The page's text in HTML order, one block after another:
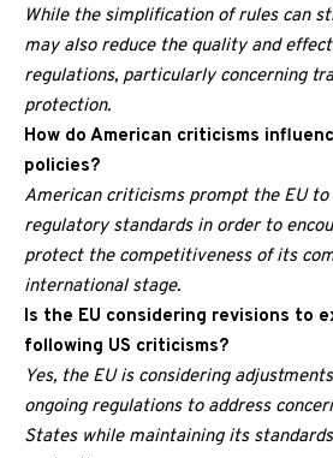
While the simplification of rules can
may also reduce the quality and
regulations, particularly concerning
protection.
How do American criticisms
policies?
American criticisms prompt the EU
regulatory standards in order to
protect the competitiveness of its
international stage.
Is the EU considering revisions to
following US criticisms?
Yes, the EU is considering
ongoing regulations to address
States while maintaining its